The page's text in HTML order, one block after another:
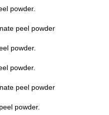
powder.
peel powder
powder.
powder.
peel powder
powder.